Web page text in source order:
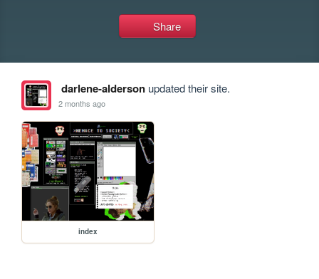
Share
darlene-aldersonupdated their site.
2 months ago
index